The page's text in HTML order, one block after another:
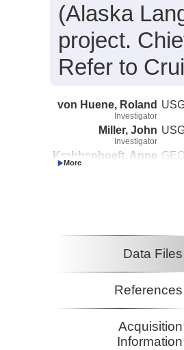
(Alaska
project.
Refer to
von Huene, Roland
Investigator
Miller, John
Investigator
Krabbenhoeft, Anne
Data Files
References
Acquisition
Information